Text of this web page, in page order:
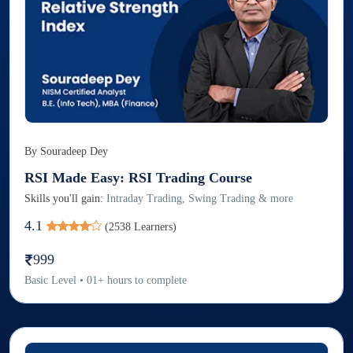
By Souradeep Dey
RSI Made Easy: RSI Trading Course
Skills you'll gain: Intraday Trading, Swing Trading & more
4.1 (2538 Learners)
999
Basic Level • 01 + hours to complete